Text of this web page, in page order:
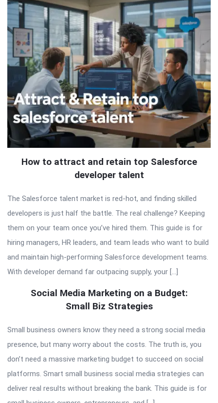
How to attract and retain top Salesforce
developer talent
The Salesforce talent market is red-hot, and finding skilled
developers is just half the battle. The real challenge? Keeping
them on your team once you’ve hired them. This guide is for
hiring managers, HR leaders, and team leads who want to build
and maintain high-performing Salesforce development teams.
With developer demand far outpacing supply, your […]
Social Media Marketing on a Budget:
Small Biz Strategies
Small business owners know they need a strong social media
presence, but many worry about the costs. The truth is, you
don’t need a massive marketing budget to succeed on social
platforms. Smart small business social media strategies can
deliver real results without breaking the bank. This guide is for